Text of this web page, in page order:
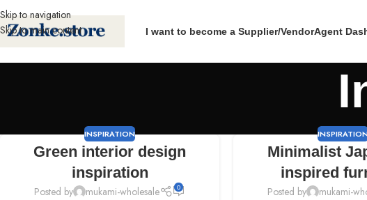
Skip to navigation
Skip to main content
I want to become a Supplier/VendorAgent
INSPIRATION
Green interior design
inspiration
Posted by mukami-wholesale 0
Minimalist
inspired
Posted by mukami-